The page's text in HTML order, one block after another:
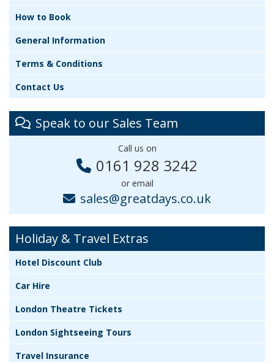
How to Book
General Information
Terms & Conditions
Contact Us
Speak to our Sales Team
Call us on
0161 928 3242
or email
sales@greatdays.co.uk
Holiday & Travel Extras
Hotel Discount Club
Car Hire
London Theatre Tickets
London Sightseeing Tours
Travel Insurance